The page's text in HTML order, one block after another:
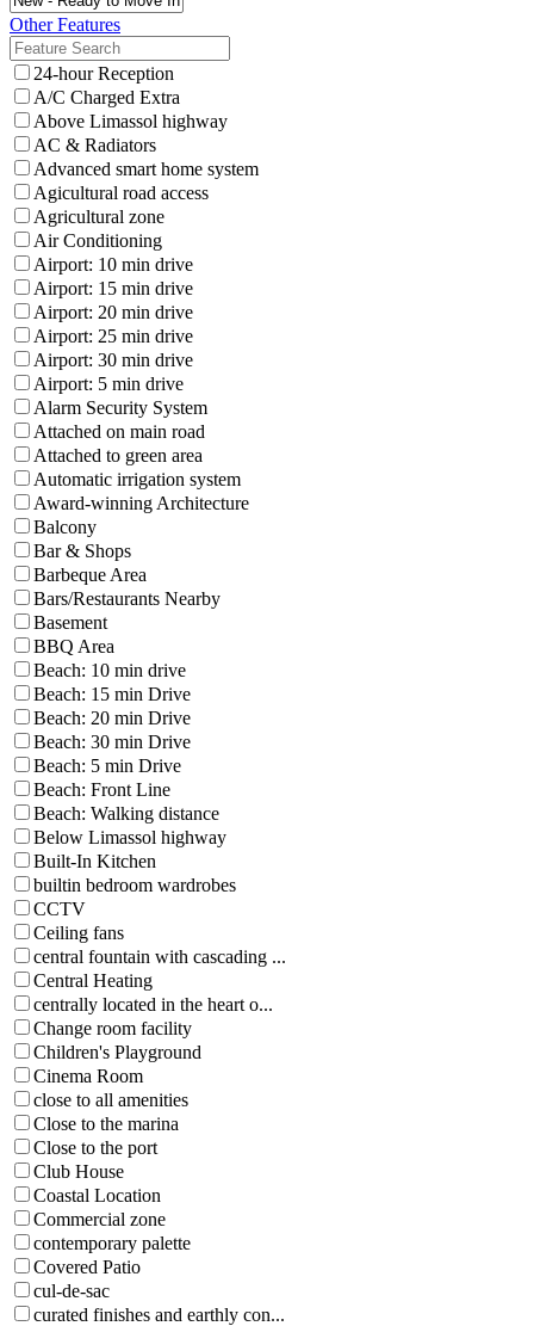
Other Features
24-hour Reception
A/C Charged Extra
Above Limassol highway
AC & Radiators
Advanced smart home system
Agicultural road access
Agricultural zone
Air Conditioning
Airport: 10 min drive
Airport: 15 min drive
Airport: 20 min drive
Airport: 25 min drive
Airport: 30 min drive
Airport: 5 min drive
Alarm Security System
Attached on main road
Attached to green area
Automatic irrigation system
Award-winning Architecture
Balcony
Bar & Shops
Barbeque Area
Bars/Restaurants Nearby
Basement
BBQ Area
Beach: 10 min drive
Beach: 15 min Drive
Beach: 20 min Drive
Beach: 30 min Drive
Beach: 5 min Drive
Beach: Front Line
Beach: Walking distance
Below Limassol highway
Built-In Kitchen
builtin bedroom wardrobes
CCTV
Ceiling fans
central fountain with cascading ...
Central Heating
centrally located in the heart o...
Change room facility
Children's Playground
Cinema Room
close to all amenities
Close to the marina
Close to the port
Club House
Coastal Location
Commercial zone
contemporary palette
Covered Patio
cul-de-sac
curated finishes and earthly con...